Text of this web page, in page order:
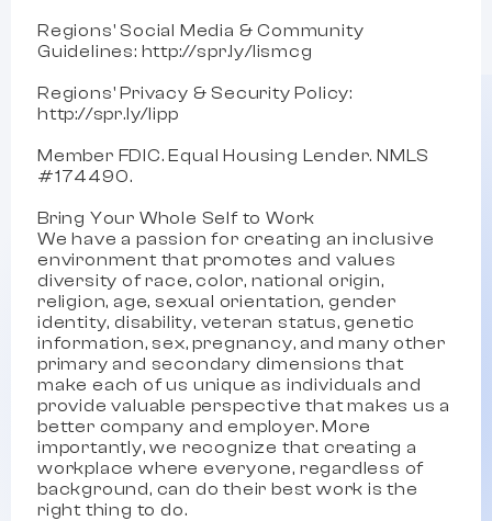
Regions' Social Media & Community
Guidelines: http://spr.ly/lismcg
Regions' Privacy & Security Policy:
http://spr.ly/lipp
Member FDIC. Equal Housing Lender. NMLS
#174490.
Bring Your Whole Self to Work
We have a passion for creating an inclusive
environment that promotes and values
diversity of race, color, national origin,
religion, age, sexual orientation, gender
identity, disability, veteran status, genetic
information, sex, pregnancy, and many other
primary and secondary dimensions that
make each of us unique as individuals and
provide valuable perspective that makes us a
better company and employer. More
importantly, we recognize that creating a
workplace where everyone, regardless of
background, can do their best work is the
right thing to do.